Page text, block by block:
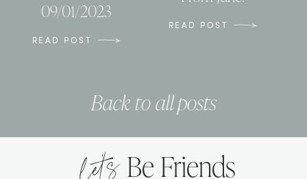
09/01/2023
READ POST
READ POST
Back to all posts
Be Friends